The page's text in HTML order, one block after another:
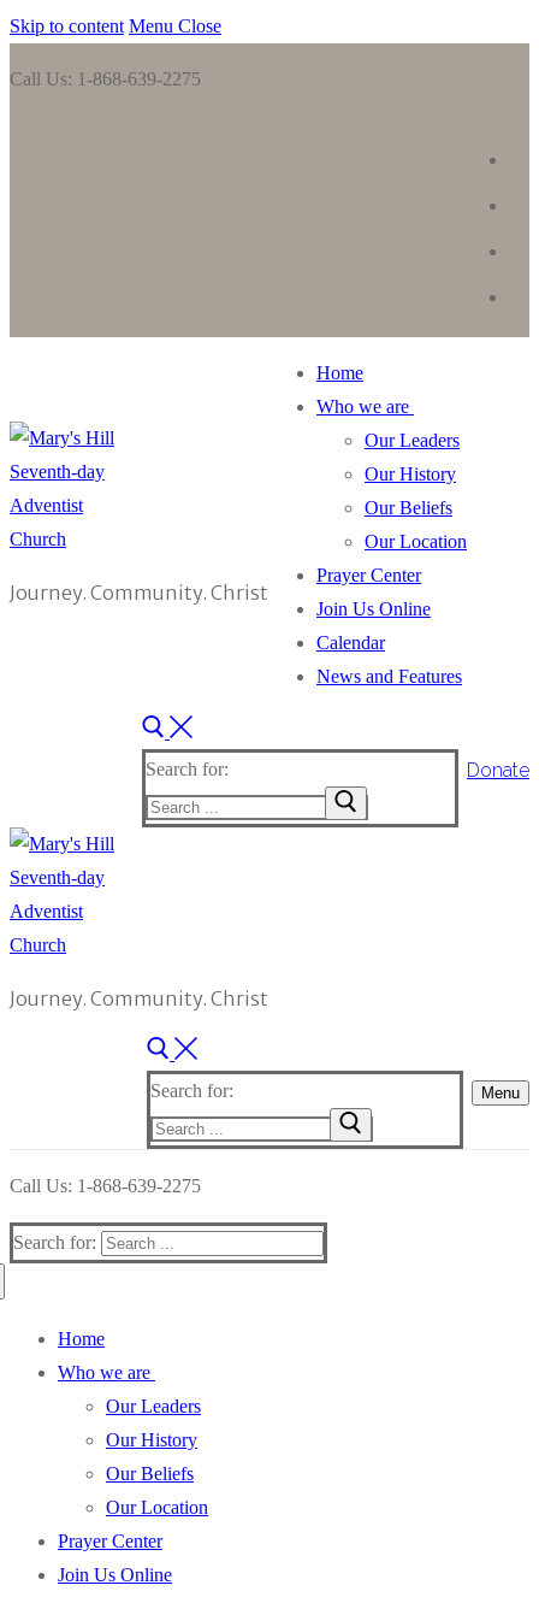
Skip to content Menu Close
Call Us: 1-868-639-2275
Journey. Community. Christ
Home
Who we are
Our Leaders
Our History
Our Beliefs
Our Location
Prayer Center
Join Us Online
Calendar
News and Features
Search for: Donate
Journey. Community. Christ
Search for: Menu
Call Us: 1-868-639-2275
Search for:
Home
Who we are
Our Leaders
Our History
Our Beliefs
Our Location
Prayer Center
Join Us Online